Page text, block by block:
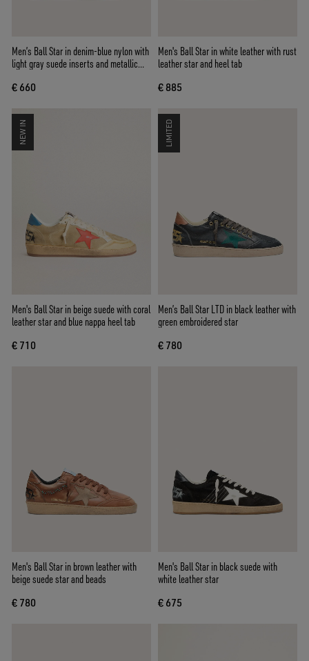
Men’s Ball Star in denim-blue nylon with
light gray suede inserts and metallic
€ 660
Men's Ball Star in white leather with rust
leather star and heel tab
€ 885
NEW IN
Men's Ball Star in beige suede with coral
leather star and blue nappa heel tab
€ 710
LIMITED
Men’s Ball Star LTD in black leather with
green embroidered star
€ 780
Men's Ball Star in brown leather with
beige suede star and beads
€ 780
Men's Ball Star in black suede with
white leather star
€ 675